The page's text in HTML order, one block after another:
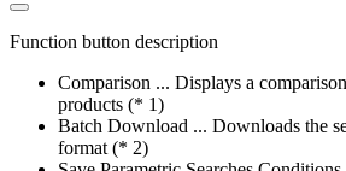
Function button description
Comparison ... Displays a
products (* 1)
Batch Download ... Downloads the
format (* 2)